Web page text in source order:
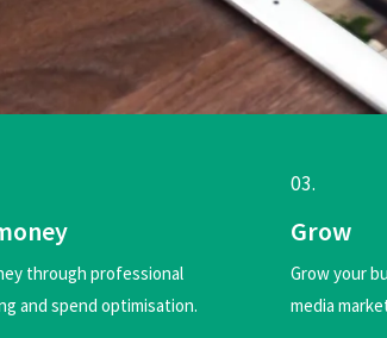
through professional
and spend optimisation.
03.
Grow
Grow your
media